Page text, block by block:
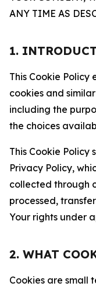
ANY TIME AS
1.
This Cookie Policy
cookies and
including the
the choices
This Cookie
Privacy Policy,
collected through
processed,
Your rights under
2. WHAT
Cookies are small